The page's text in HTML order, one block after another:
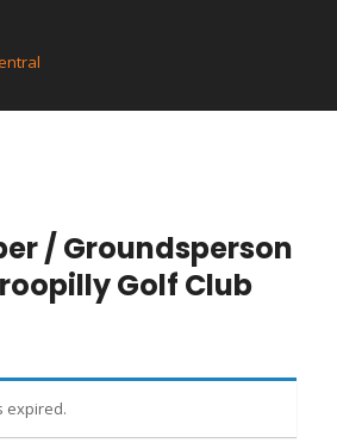
/ Groundsperson
Golf Club
expired.